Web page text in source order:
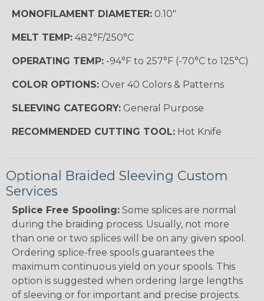
MONOFILAMENT DIAMETER: 0.10"
MELT TEMP: 482°F/250°C
OPERATING TEMP: -94°F to 257°F (-70°C to 125°C)
COLOR OPTIONS: Over 40 Colors & Patterns
SLEEVING CATEGORY: General Purpose
RECOMMENDED CUTTING TOOL: Hot Knife
Optional Braided Sleeving Custom
Services
Splice Free Spooling: Some splices are normal
during the braiding process. Usually, not more
than one or two splices will be on any given spool.
Ordering splice-free spools guarantees the
maximum continuous yield on your spools. This
option is suggested when ordering large lengths
of sleeving or for important and precise projects.